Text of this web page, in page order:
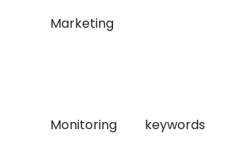
Marketing
Monitoring keywords